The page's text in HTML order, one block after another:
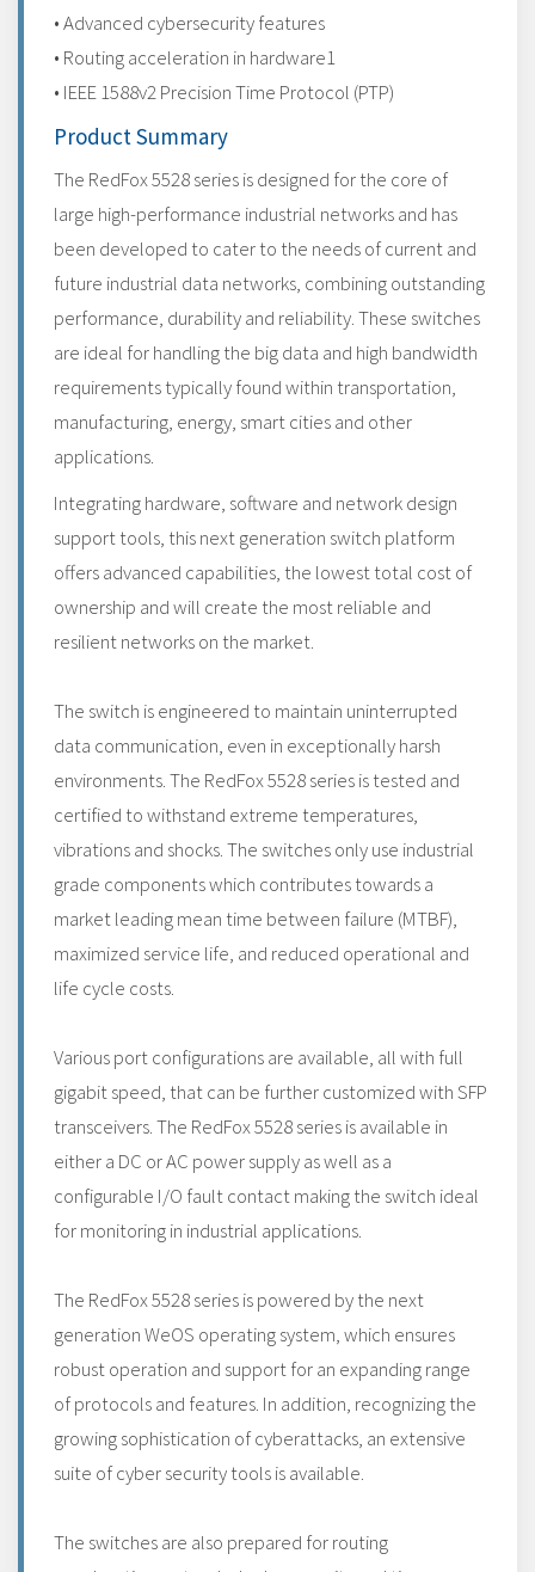
• Advanced cybersecurity features
• Routing acceleration in hardware1
• IEEE 1588v2 Precision Time Protocol (PTP)
Product Summary
The RedFox 5528 series is designed for the core of
large high-performance industrial networks and has
been developed to cater to the needs of current and
future industrial data networks, combining outstanding
performance, durability and reliability. These switches
are ideal for handling the big data and high bandwidth
requirements typically found within transportation,
manufacturing, energy, smart cities and other
applications.
Integrating hardware, software and network design
support tools, this next generation switch platform
offers advanced capabilities, the lowest total cost of
ownership and will create the most reliable and
resilient networks on the market.
The switch is engineered to maintain uninterrupted
data communication, even in exceptionally harsh
environments. The RedFox 5528 series is tested and
certified to withstand extreme temperatures,
vibrations and shocks. The switches only use industrial
grade components which contributes towards a
market leading mean time between failure (MTBF),
maximized service life, and reduced operational and
life cycle costs.
Various port configurations are available, all with full
gigabit speed, that can be further customized with SFP
transceivers. The RedFox 5528 series is available in
either a DC or AC power supply as well as a
configurable I/O fault contact making the switch ideal
for monitoring in industrial applications.
The RedFox 5528 series is powered by the next
generation WeOS operating system, which ensures
robust operation and support for an expanding range
of protocols and features. In addition, recognizing the
growing sophistication of cyberattacks, an extensive
suite of cyber security tools is available.
The switches are also prepared for routing